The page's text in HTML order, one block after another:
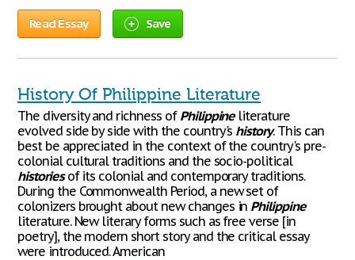
Read Essay Save
History Of Philippine Literature
The diversity and richness of Philippineliterature
evolved side by side with the country's history. This can
best be appreciated in the context of the country's pre-
colonial cultural traditions and the socio-political
historiesof its colonial and contemporary traditions.
During the Commonwealth Period, a new set of
colonizers brought about new changes in Philippine
literature. New literary forms such as free verse [in
poetry], the modern short story and the critical essay
were introduced. American